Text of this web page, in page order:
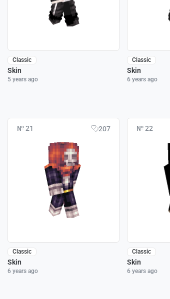
Classic
Skin
5 years ago
Classic
Skin
6 years ago
№ 21 207
Classic
Skin
6 years ago
№ 22
Classic
Skin
6 years ago